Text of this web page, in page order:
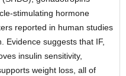
stimulating hormone
reported in human studies
Evidence suggests that IF,
insulin sensitivity,
weight loss, all of